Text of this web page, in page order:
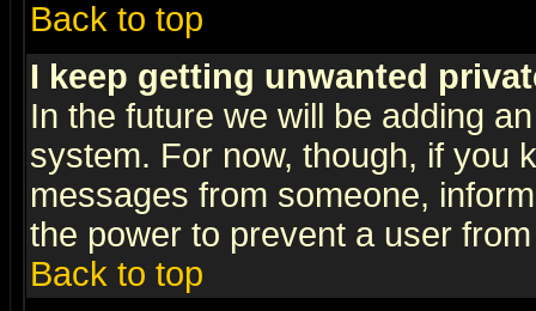
Back to top
I keep getting unwanted
In the future we will be adding
system. For now, though, if you
messages from someone,
the power to prevent a user
Back to top